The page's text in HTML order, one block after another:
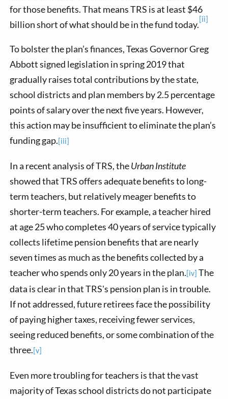
for those benefits. That means TRS is at least $46
billion short of what should be in the fund today. [ii]
To bolster the plan’s finances, Texas Governor Greg
Abbott signed legislation in spring 2019 that
gradually raises total contributions by the state,
school districts and plan members by 2.5 percentage
points of salary over the next five years. However,
this action may be insufficient to eliminate the plan’s
funding gap. [iii]
In a recent analysis of TRS, theUrban Institute
showed that TRS offers adequate benefits to long-
term teachers, but relatively meager benefits to
shorter-term teachers. For example, a teacher hired
at age 25 who completes 40 years of service typically
collects lifetime pension benefits that are nearly
seven times as much as the benefits collected by a
teacher who spends only 20 years in the plan. [iv] The
data is clear in that TRS's pension plan is in trouble.
If not addressed, future retirees face the possibility
of paying higher taxes, receiving fewer services,
seeing reduced benefits, or some combination of the
three. [v]
Even more troubling for teachers is that the vast
majority of Texas school districts do not participate